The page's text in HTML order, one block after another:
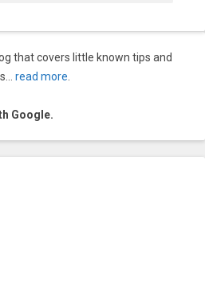
that covers little known tips and
read more.
Google.